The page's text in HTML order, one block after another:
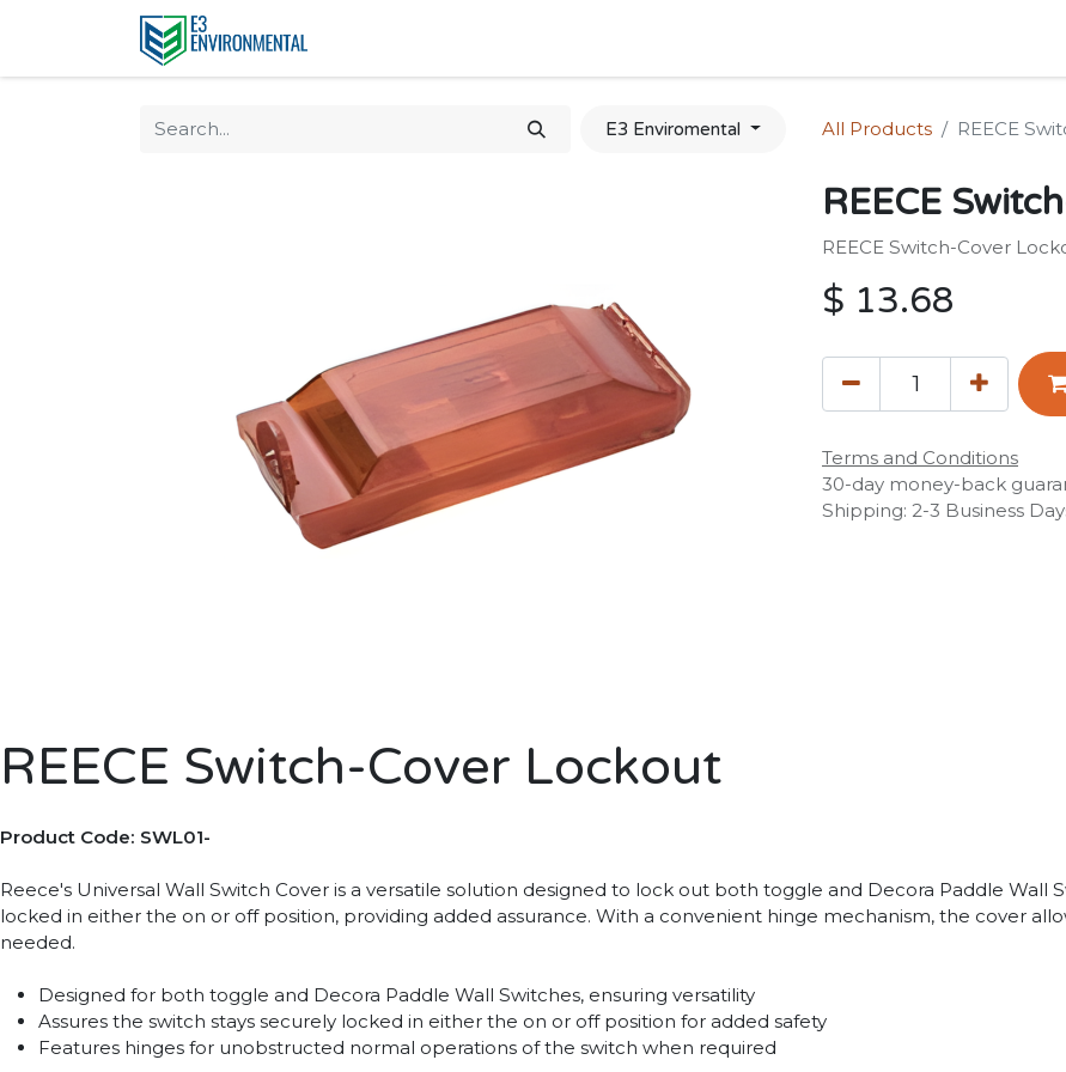
E3 Enviromental All Products REECE
REECE
REECE Switch-Cover
$ 13.68
Terms and Conditions
30-day money-back
Shipping: 2-3 Business
REECE Switch-Cover Lockout
Product Code: SWL01-
Reece's Universal Wall Switch Cover is a versatile solution designed to lock out both toggle and Decora Paddle Wall
locked in either the on or off position, providing added assurance. With a convenient hinge mechanism, the cover
needed.
Designed for both toggle and Decora Paddle Wall Switches, ensuring versatility
Assures the switch stays securely locked in either the on or off position for added safety
Features hinges for unobstructed normal operations of the switch when required